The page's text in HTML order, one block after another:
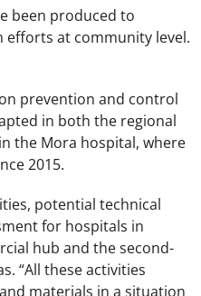
been produced to
at community level.
prevention and control
in both the regional
the Mora hospital, where
2015.
potential technical
for hospitals in
hub and the second-
“All these activities
materials in a situation